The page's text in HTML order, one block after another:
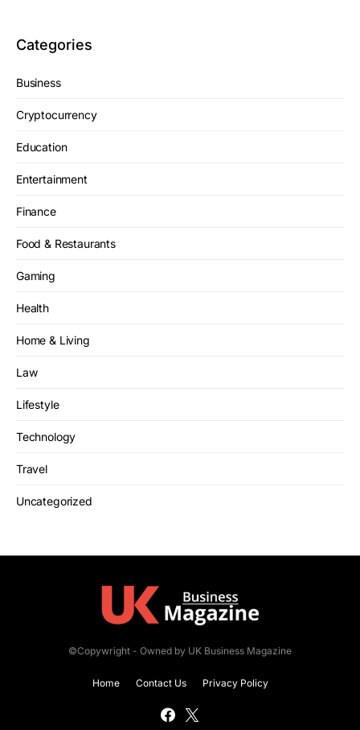
Categories
Business
Cryptocurrency
Education
Entertainment
Finance
Food & Restaurants
Gaming
Health
Home & Living
Law
Lifestyle
Technology
Travel
Uncategorized
©Copywright - Owned by UK Business Magazine
Home Contact Us Privacy Policy